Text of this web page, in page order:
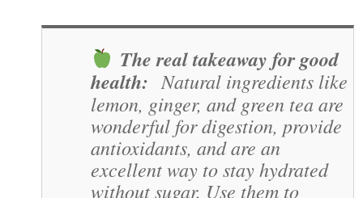
The real takeaway for good
health: Natural ingredients like
lemon, ginger, and green tea are
wonderful for digestion, provide
antioxidants, and are an
excellent way to stay hydrated
without sugar. Use them to